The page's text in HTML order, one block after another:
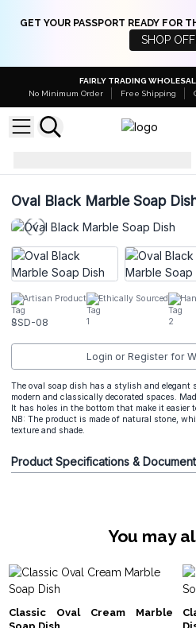
GET YOUR PASSPORT READY FOR
SHOP
FAIRLY TRADING
No Minimum Order
Free Shipping
Oval Black Marble Soap
Artisan Product Ethically Sourced
SSD-08
Login or Register for
The oval soap dish has a stylish and
modern and classically decorated spaces.
It has holes in the bottom that make it easier
NB: The product is made of natural stone,
texture and shade.
Product Specifications &
You may
Classic Oval Cream Marble